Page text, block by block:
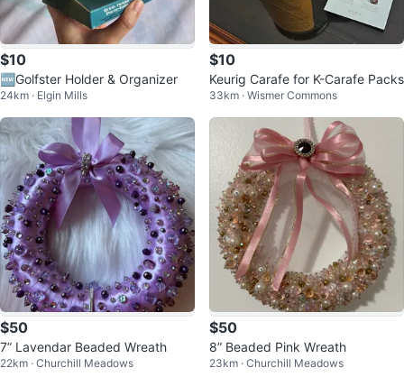
$10
🆕Golfster Holder & Organizer
24km · Elgin Mills
$10
Keurig Carafe for K-Carafe Packs
33km · Wismer Commons
$50
7” Lavendar Beaded Wreath
22km · Churchill Meadows
$50
8” Beaded Pink Wreath
23km · Churchill Meadows